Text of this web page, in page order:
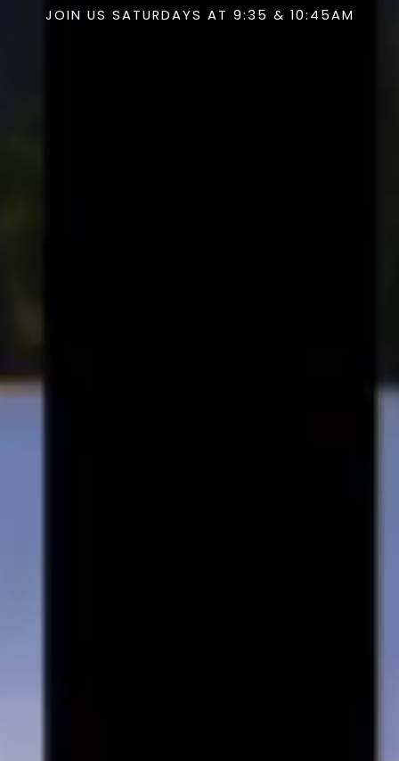
JOIN US SATURDAYS AT 9:35 & 10:45AM